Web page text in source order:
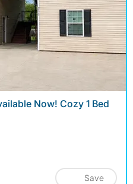
Now! Cozy 1 Bed
Save